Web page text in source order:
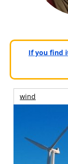
If you find
wind